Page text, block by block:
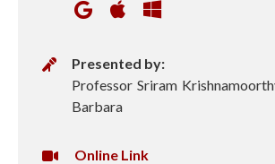
P
e
Presented by:
Professor Sriram
Barbara
V
Online Link